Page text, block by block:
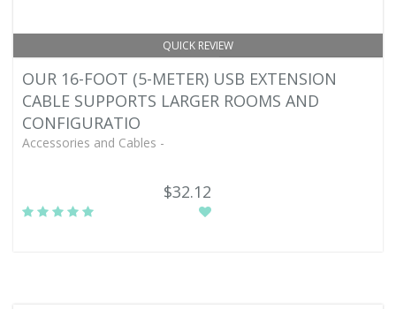
QUICK REVIEW
OUR 16-FOOT (5-METER) USB EXTENSION
CABLE SUPPORTS LARGER ROOMS AND
CONFIGURATIO
Accessories and Cables -
$32.12